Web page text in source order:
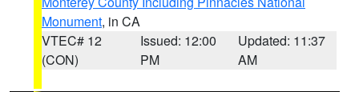
Monument, in CA
VTEC# 12
(CON)
Issued: 12:00
PM
Updated: 11:37
AM